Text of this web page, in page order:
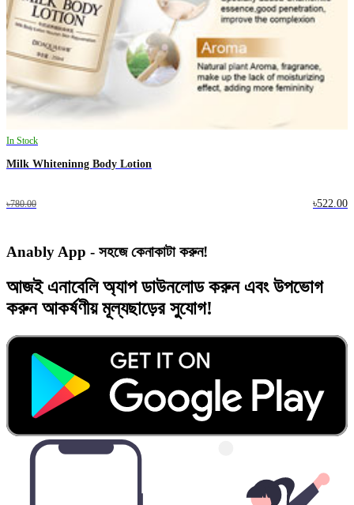
In Stock
Milk Whiteninng Body Lotion
৳780.00 ৳522.00
Anably App - সহজে কেনাকাটা করুন!
আজইএনাবেলি অ্যাপডাউনলোড করুন এবং উপভোগ
করুনআকর্ষণীয় মূল্যছাড়েরসুযোগ!